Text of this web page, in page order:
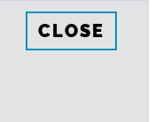
CLOSE